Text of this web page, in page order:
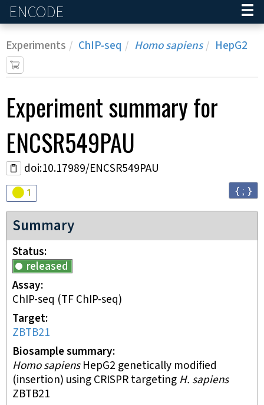
ENCODE
Experiments ChIP-seq Homo sapiens HepG2
Experimentsummary for
ENCSR549PAU
doi:10.17989/ENCSR549PAU
Audit
1 { ; }
Summary
Status
released
Assay
ChIP-seq (TF ChIP-seq)
Target
ZBTB21
Biosample summary
Homo sapiensHepG2 genetically modified
(insertion) using CRISPR targeting H. sapiens
ZBTB21